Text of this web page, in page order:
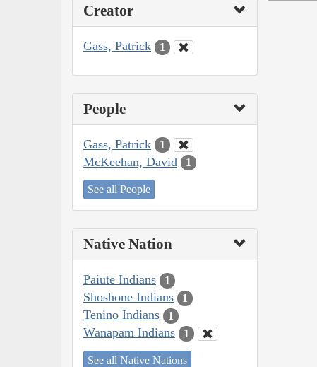
Creator
Gass, Patrick 1
People
Gass, Patrick 1
McKeehan, David 1
See all People
Native Nation
Paiute Indians 1
Shoshone Indians 1
Tenino Indians 1
Wanapam Indians 1
See all Native Nations